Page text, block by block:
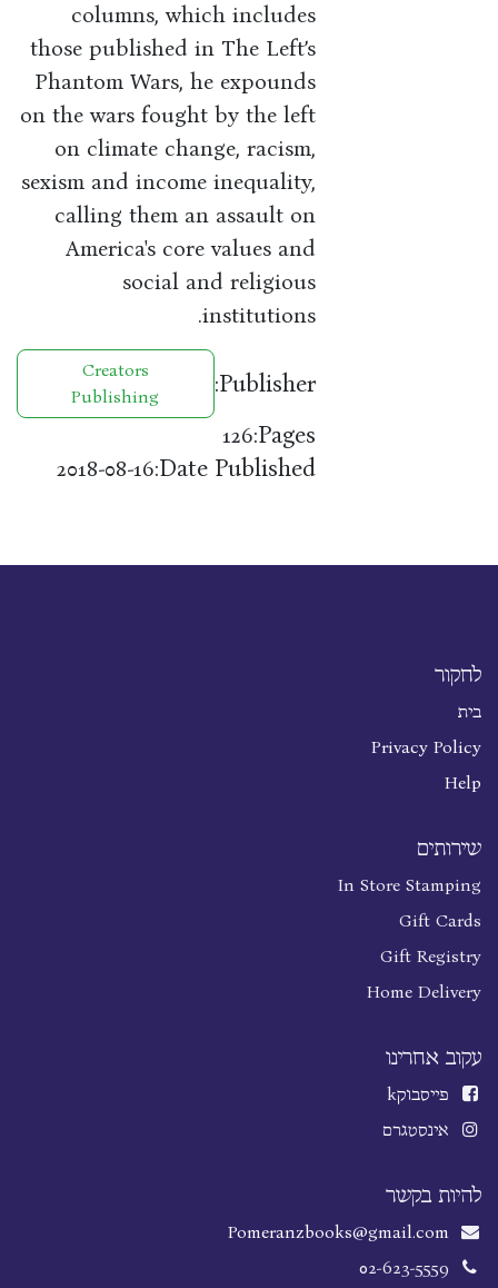
columns, which includes
those published in The Left’s
Phantom Wars, he expounds
on the wars fought by the left
on climate change, racism,
sexism and income inequality,
calling them an assault on
America's core values and
social and religious
institutions.
Publisher:
Creators
Publishing
Pages:
126
Date Published:
2018-08-16
לחקור
בית
Privacy Policy
Help
שירותים
In Store Stamping
Gift Cards
Gift Registry
Home Delivery
עקוב אחרינו
פייסבוקk
אינסטגרם
להיות בקשר
Pomeranzbooks@gmail.com
02-623-5559